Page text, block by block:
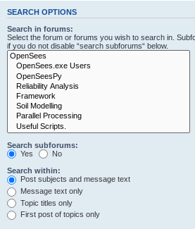
SEARCH OPTIONS
Search in forums:
Select the forum or forums you wish to search in.
if you do not disable “search subforums“ below.
Search subforums:
Yes
No
Search within:
Post subjects and message text
Message text only
Topic titles only
First post of topics only